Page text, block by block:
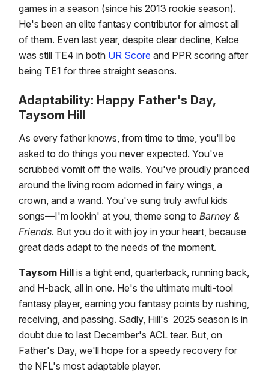
games in a season (since his 2013 rookie season).
He's been an elite fantasy contributor for almost all
of them. Even last year, despite clear decline, Kelce
was still TE4 in both UR Score and PPR scoring after
being TE1 for three straight seasons.
Adaptability: Happy Father's Day,
Taysom Hill
As every father knows, from time to time, you'll be
asked to do things you never expected. You've
scrubbed vomit off the walls. You've proudly pranced
around the living room adorned in fairy wings, a
crown, and a wand. You've sung truly awful kids
songs—I'm lookin' at you, theme song to Barney &
Friends. But you do it with joy in your heart, because
great dads adapt to the needs of the moment.
Taysom Hill is a tight end, quarterback, running back,
and H-back, all in one. He's the ultimate multi-tool
fantasy player, earning you fantasy points by rushing,
receiving, and passing. Sadly, Hill's 2025 season is in
doubt due to last December's ACL tear. But, on
Father's Day, we'll hope for a speedy recovery for
the NFL's most adaptable player.